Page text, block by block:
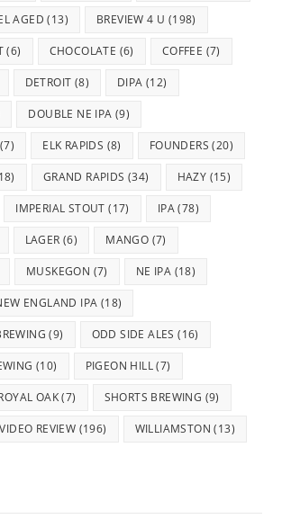
AGED (13) BREVIEW 4 U (198)
(6) CHOCOLATE (6) COFFEE (7)
DETROIT (8) DIPA (12)
DOUBLE NE IPA (9)
(7) ELK RAPIDS (8) FOUNDERS (20)
GRAND RAPIDS (34) HAZY (15)
IMPERIAL STOUT (17) IPA(78)
LAGER (6) MANGO (7)
MUSKEGON (7) NE IPA (18)
ENGLAND IPA (18)
(9) ODD SIDE ALES (16)
(10) PIGEON HILL(7)
OAK(7) SHORTS BREWING (9)
VIDEO REVIEW (196) WILLIAMSTON (13)